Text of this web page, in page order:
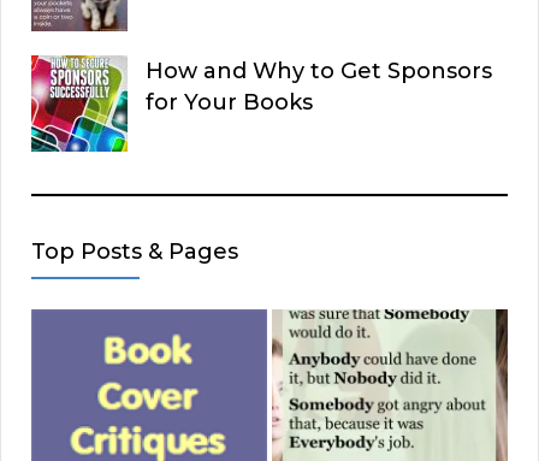
How and Why to Get Sponsors
for Your Books
Top Posts & Pages